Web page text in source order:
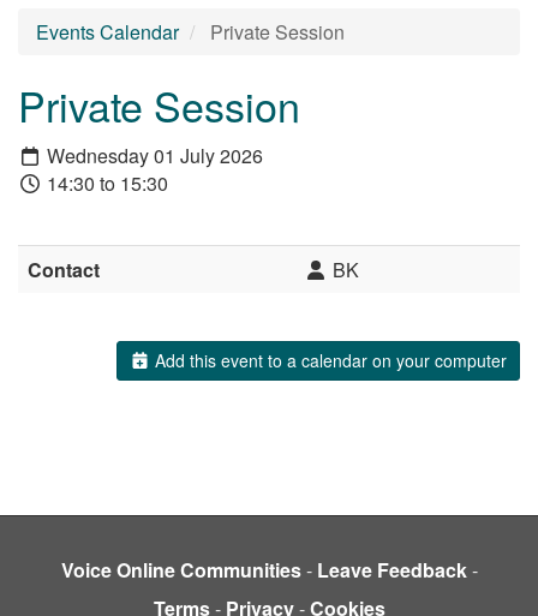
Events Calendar Private Session
Private Session
Wednesday 01 July 2026
14:30 to 15:30
Contact BK
Add this event to a calendar on your computer
Voice Online Communities- Leave Feedback-
Terms- Privacy-Cookies